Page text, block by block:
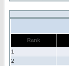
Rank
1
2